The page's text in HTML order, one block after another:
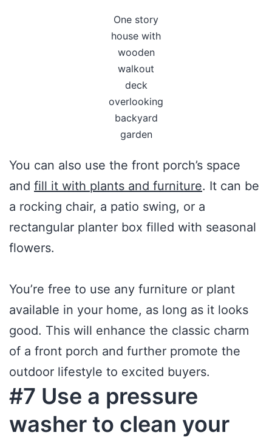
One story
house with
wooden
walkout
deck
overlooking
backyard
garden
You can also use the front porch’s space
and fill it with plants and furniture. It can be
a rocking chair, a patio swing, or a
rectangular planter box filled with seasonal
flowers.
You’re free to use any furniture or plant
available in your home, as long as it looks
good. This will enhance the classic charm
of a front porch and further promote the
outdoor lifestyle to excited buyers.
#7 Use a pressure
washer to clean your